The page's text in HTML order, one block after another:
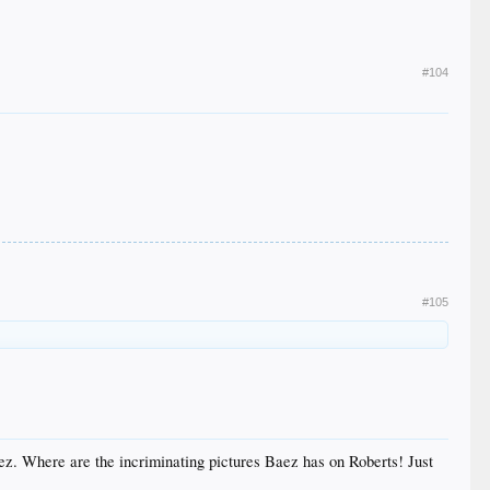
#104
#105
Where are the incriminating pictures Baez has on Roberts! Just